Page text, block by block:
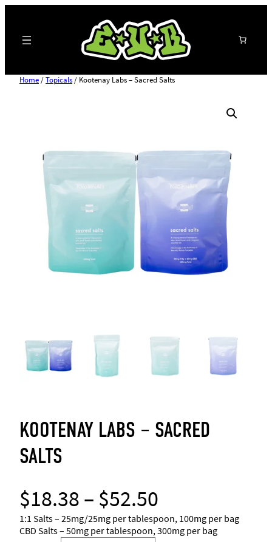
Home/Topicals/ Kootenay Labs – Sacred Salts
KOOTENAY LABS – SACRED
SALTS
$18.38 – $52.50
r
1:1 Salts – 25mg/25mg per tablespoon, 100mg per bag
CBD Salts – 50mg per tablespoon, 300mg per bag